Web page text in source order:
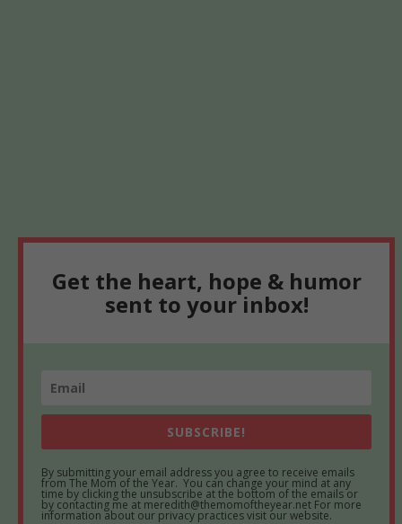
Get the heart, hope & humor
sent to your inbox!
SUBSCRIBE!
By submitting your email address you agree to receive emails
from The Mom of the Year. You can change your mind at any
time by clicking the unsubscribe at the bottom of the emails or
by contacting me at meredith@themomoftheyear.net For more
information about our privacy practices visit our website.